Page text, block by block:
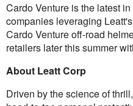
Cardo Venture is the latest
companies leveraging
Cardo Venture off-road
retailers later this summer
About Leatt Corp
Driven by the science of